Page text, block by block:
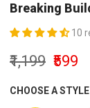
Breaking
10
₹1,199 ₹599
CHOOSE A STYLE